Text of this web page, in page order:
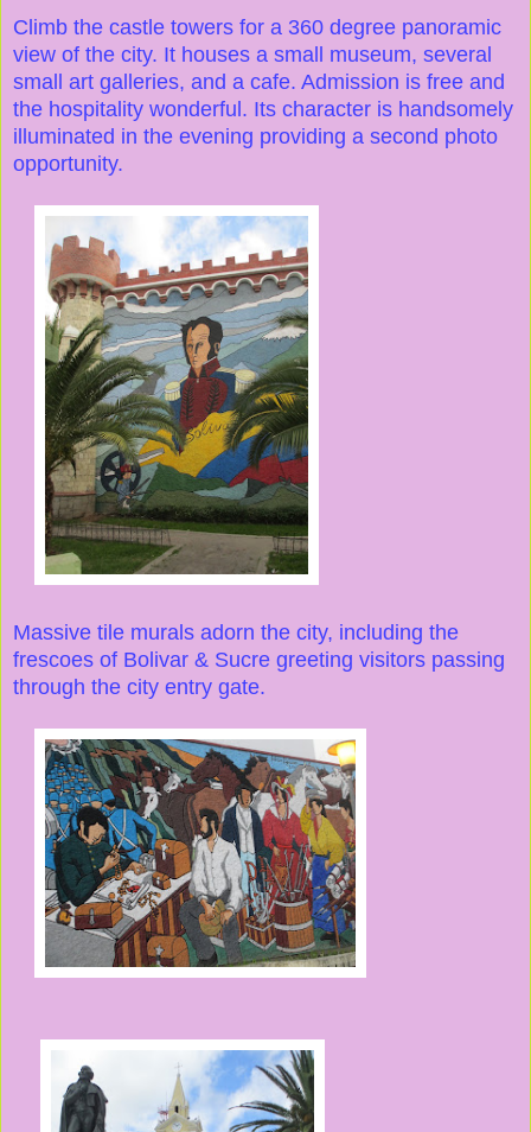
Climb the castle towers for a 360 degree panoramic
view of the city. It houses a small museum, several
small art galleries, and a cafe. Admission is free and
the hospitality wonderful. Its character is handsomely
illuminated in the evening providing a second photo
opportunity.
Massive tile murals adorn the city, including the
frescoes of Bolivar & Sucre greeting visitors passing
through the city entry gate.